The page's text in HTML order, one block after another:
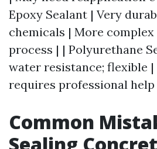
Epoxy Sealant | Very
chemicals | More
process | | Polyurethane
water resistance; flexible |
requires professional help
Common